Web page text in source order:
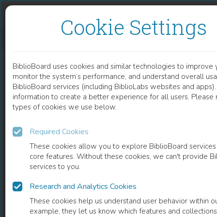
Cookie Settings
BiblioBoard uses cookies and similar technologies to improve
monitor the system’s performance, and understand overall
BiblioBoard services (including BiblioLabs websites and
information to create a better experience for all users.
types of cookies we use below.
Required Cookies
These cookies allow you to explore BiblioBoard
core features. Without these cookies, we can't provide
services to you.
Research and Analytics Cookies
These cookies help us understand user behavior within
example, they let us know which features and
READ
DOCUMENT